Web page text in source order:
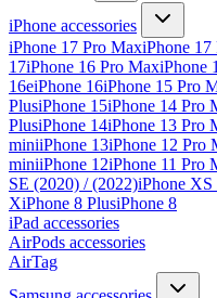
iPhone accessories
iPhone 17 Pro MaxiPhone 17
17iPhone 16 Pro MaxiPhone
16eiPhone 16iPhone 15 Pro
PlusiPhone 15iPhone 14 Pro
PlusiPhone 14iPhone 13 Pro
miniiPhone 13iPhone 12 Pro
miniiPhone 12iPhone 11 Pro
SE (2020) / (2022)iPhone
XiPhone 8 PlusiPhone 8
iPad accessories
AirPods accessories
AirTag